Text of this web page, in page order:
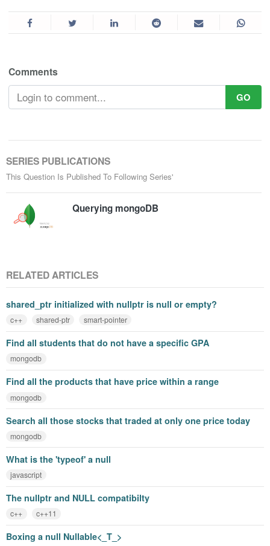
SERIES PUBLICATIONS
This Question Is Published To Following Series'
Querying mongoDB
Comments
GO
RELATED ARTICLES
shared_ptr initialized with nullptr is null or empty?
c++ shared-ptr smart-pointer
Find all students that do not have a specific GPA
mongodb
Find all the products that have price within a range
mongodb
Search all those stocks that traded at only one price today
mongodb
What is the 'typeof' a null
javascript
The nullptr and NULL compatibilty
c++ c++11
Boxing a null Nullable<_T_>